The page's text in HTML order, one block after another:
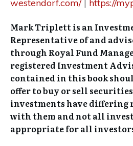
westendorf.com/| https://
Mark Triplett is an
Representative of and
through Royal Fund
registered Investment
contained in this book
offer to buy or sell
investments have differing
with them and not all
appropriate for all